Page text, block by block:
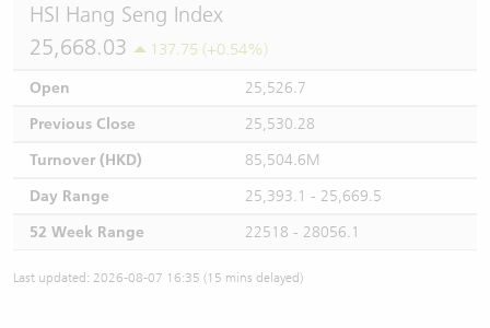
HSI Hang Seng Index
25,668.03
137.75 (+0.54%)
Open
25,526.7
Previous Close
25,530.28
Turnover (HKD)
85,504.6M
Day Range
25,393.1 - 25,669.5
52 Week Range
22518 - 28056.1
Last updated: 2026-08-07 16:35 (15 mins delayed)